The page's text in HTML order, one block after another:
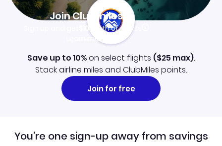
Join Clubmiles
$10worth of points
Learn more
Save up to 10%on select flights ($25 max).
Stack airline miles and ClubMiles points.
Join for free
You're one sign-up away from savings